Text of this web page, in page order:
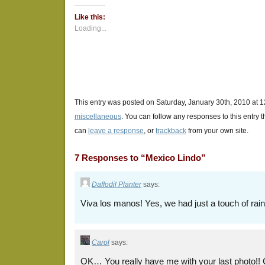
Twitter
(Opens
in
new
window)
Like this:
Loading...
This entry was posted on Saturday, January 30th, 2010 at
miscellaneous. You can follow any responses to this entry
can leave a response, or trackback from your own site.
7 Responses to “Mexico Lindo”
Daffodil Planter says:
Viva los manos! Yes, we had just a touch of
Carol says:
OK… You really have me with your last photo!!